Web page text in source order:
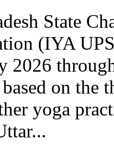
State
(IYA
2026
on the
yoga